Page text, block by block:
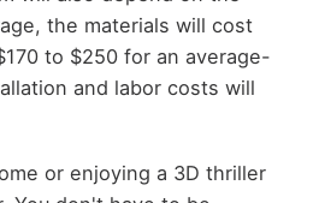
the materials will cost
to $250 for an average-
and labor costs will
or enjoying a 3D thriller